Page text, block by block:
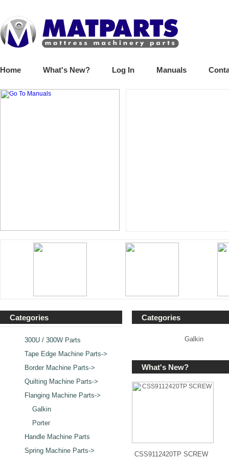
Home What's New? Log In Manuals
Categories
300U / 300W Parts
Tape Edge Machine Parts->
Border Machine Parts->
Quilting Machine Parts->
Flanging Machine Parts->
Galkin
Porter
Handle Machine Parts
Spring Machine Parts->
Categories
Galkin
What's New?
CSS9112420TP SCREW